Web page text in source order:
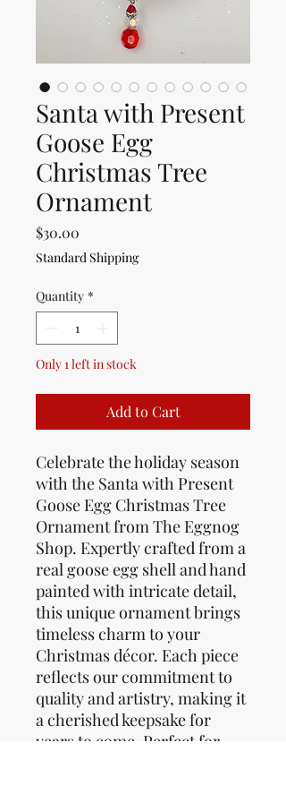
Santa with Present
Goose Egg
Christmas Tree
Ornament
$30.00
Standard Shipping
Quantity *
Only 1 left in stock
Add to Cart
Celebrate the holiday season
with the Santa with Present
Goose Egg Christmas Tree
Ornament from The Eggnog
Shop. Expertly crafted from a
real goose egg shell and hand
painted with intricate detail,
this unique ornament brings
timeless charm to your
Christmas décor. Each piece
reflects our commitment to
quality and artistry, making it
a cherished keepsake for
years to come. Perfect for